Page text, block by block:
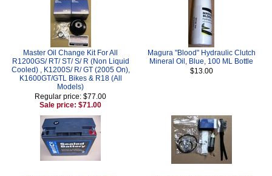
Master Oil Change Kit For All
R1200GS/ RT/ ST/ S/ R (Non Liquid
Cooled) , K1200S/ R/ GT (2005 On),
K1600GT/GTL Bikes & R18 (All
Models)
Regular price: $77.00
Sale price: $71.00
Magura "Blood" Hydraulic Clutch
Mineral Oil, Blue, 100 ML Bottle
$13.00